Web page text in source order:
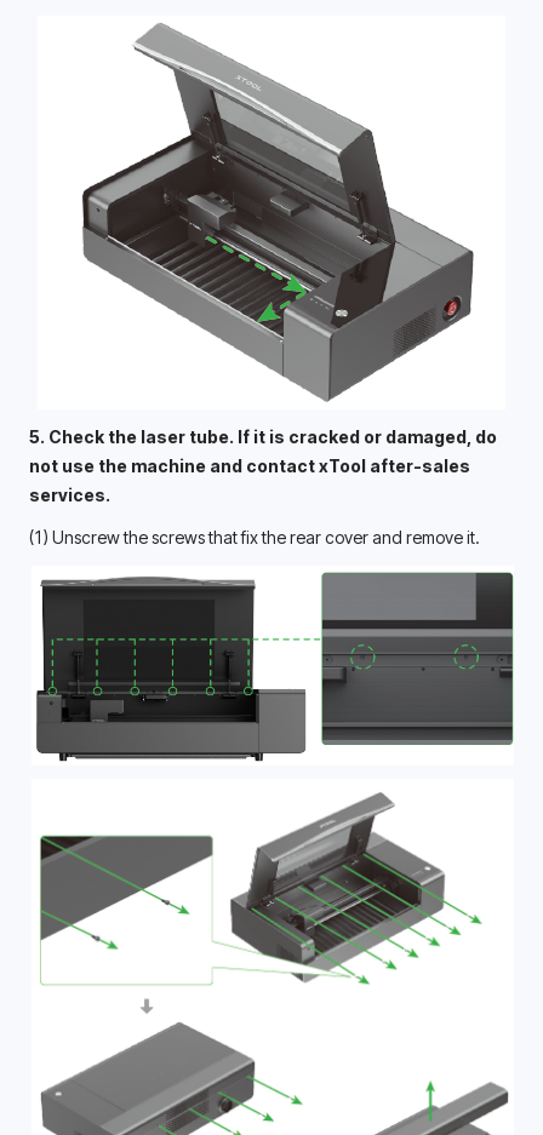
5. Check the laser tube. If it is cracked or damaged, do
not use the machine and contact xTool after-sales
services.
(1) Unscrew the screws that fix the rear cover and remove it.